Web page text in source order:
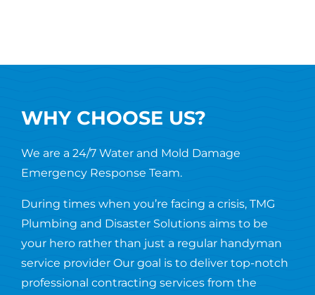
WHY CHOOSE US?
We are a 24/7 Water and Mold Damage
Emergency Response Team.
During times when you’re facing a crisis, TMG
Plumbing and Disaster Solutions aims to be
your hero rather than just a regular handyman
service provider Our goal is to deliver top-notch
professional contracting services from the